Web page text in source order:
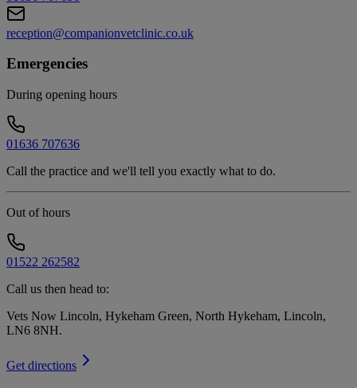
reception@companionvetclinic.co.uk
Emergencies
During opening hours
01636 707636
Call the practice and we'll tell you exactly what to do.
Out of hours
01522 262582
Call us then head to:
Vets Now Lincoln, Hykeham Green, North Hykeham, Lincoln,
LN6 8NH.
Get directions